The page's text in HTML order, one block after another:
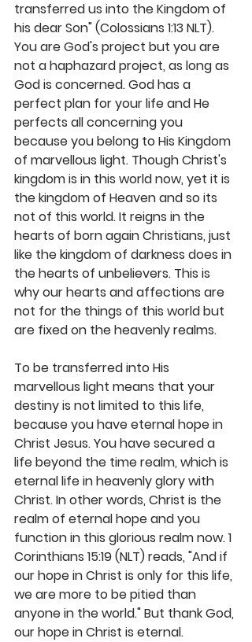
transferred us into the Kingdom of
his dear Son" (Colossians 1:13 NLT).
You are God's project but you are
not a haphazard project, as long as
God is concerned. God has a
perfect plan for your life and He
perfects all concerning you
because you belong to His Kingdom
of marvellous light. Though Christ's
kingdom is in this world now, yet it is
the kingdom of Heaven and so its
not of this world. It reigns in the
hearts of born again Christians, just
like the kingdom of darkness does in
the hearts of unbelievers. This is
why our hearts and affections are
not for the things of this world but
are fixed on the heavenly realms.
To be transferred into His
marvellous light means that your
destiny is not limited to this life,
because you have eternal hope in
Christ Jesus. You have secured a
life beyond the time realm, which is
eternal life in heavenly glory with
Christ. In other words, Christ is the
realm of eternal hope and you
function in this glorious realm now. 1
Corinthians 15:19 (NLT) reads, "And if
our hope in Christ is only for this life,
we are more to be pitied than
anyone in the world." But thank God,
our hope in Christ is eternal.